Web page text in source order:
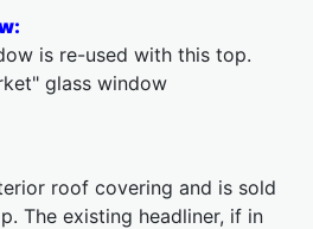
is re-used with this top.
glass window
roof covering and is sold
The existing headliner, if in